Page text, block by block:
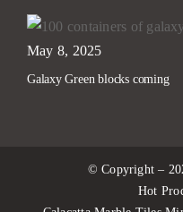
May 8, 2025
Galaxy Green blocks coming
© Copyright –
Hot